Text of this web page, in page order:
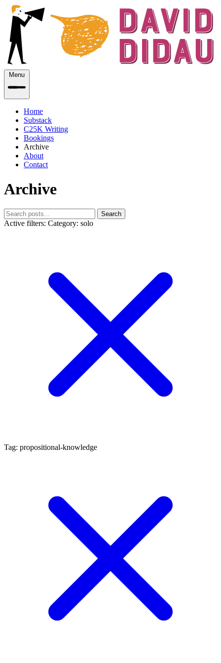
Menu
Home
Substack
C25K Writing
Bookings
Archive
About
Contact
Archive
Search
Active filters: Category: solo
Tag: propositional-knowledge